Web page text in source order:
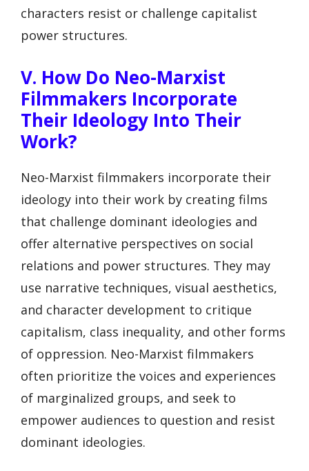
characters resist or challenge capitalist
power structures.
V. How Do Neo-Marxist
Filmmakers Incorporate
Their Ideology Into Their
Work?
Neo-Marxist filmmakers incorporate their
ideology into their work by creating films
that challenge dominant ideologies and
offer alternative perspectives on social
relations and power structures. They may
use narrative techniques, visual aesthetics,
and character development to critique
capitalism, class inequality, and other forms
of oppression. Neo-Marxist filmmakers
often prioritize the voices and experiences
of marginalized groups, and seek to
empower audiences to question and resist
dominant ideologies.